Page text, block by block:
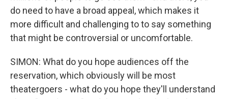
do need to have a broad appeal, which makes it
more difficult and challenging to to say something
that might be controversial or uncomfortable.
SIMON: What do you hope audiences off the
reservation, which obviously will be most
theatergoers - what do you hope they'll understand